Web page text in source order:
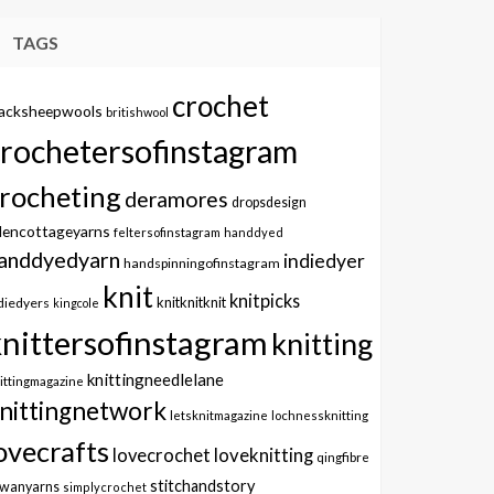
TAGS
britishwool crochet
deramores dropsdesign
feltersofinstagram handdyed
handspinningofinstagram indiedyer
kingcole knitknitknitknit knitpicks
knitting
knittingneedlelane
letsknitmagazine lochnessknitting
lovecrochet loveknitting qingfibre
simplycrochet stitchandstory